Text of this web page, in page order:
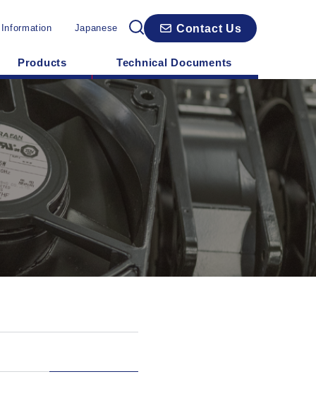
Japanese Contact Us
Products Technical Documents